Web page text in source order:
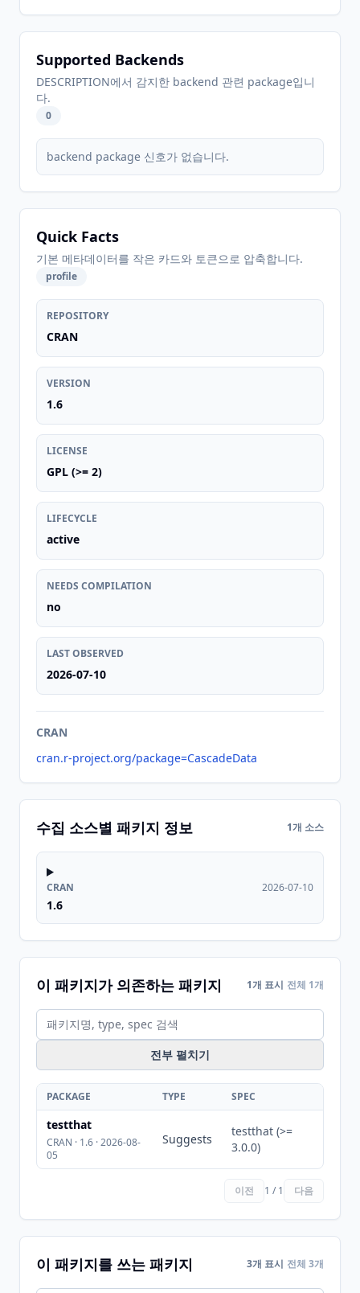
Supported Backends
DESCRIPTION에서 감지한 backend 관련 package입니
다.
0
backend package 신호가 없습니다.
Quick Facts
기본 메타데이터를 작은 카드와 토큰으로 압축합니다.
profile
REPOSITORY
CRAN
VERSION
1.6
LICENSE
GPL (>= 2)
LIFECYCLE
active
NEEDS COMPILATION
no
LAST OBSERVED
2026-07-10
CRAN
cran.r-project.org/package=CascadeData
수집 소스별 패키지 정보 1개 소스
CRAN
1.6
2026-07-10
이 패키지가 의존하는 패키지 1개 표시 전체 1개
전부 펼치기
PACKAGE TYPE SPEC
testthat
CRAN · 1.6 · 2026-08-
05
Suggests
testthat (>=
3.0.0)
이전 1 / 1 다음
이 패키지를 쓰는 패키지 3개 표시 전체 3개